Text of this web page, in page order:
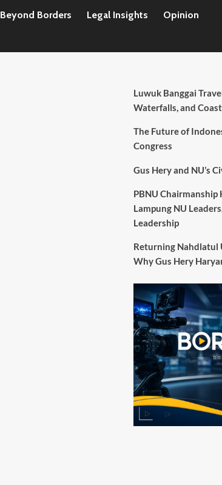
Beyond Borders Legal Insights Opinion
Luwuk Banggai
Waterfalls, and
The Future of
Congress
Gus Hery and NU’s
PBNU Chairmanship
Lampung NU
Leadership
Returning Nahdlatul
Why Gus Hery